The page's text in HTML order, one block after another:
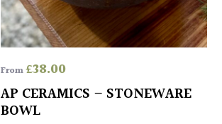
From£38.00
AP CERAMICS – STONEWARE
BOWL